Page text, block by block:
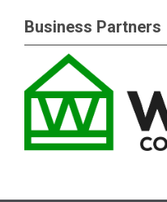
Business Partners